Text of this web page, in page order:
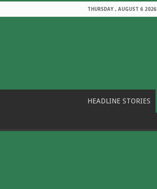
THURSDAY , AUGUST 6 2026
HEADLINE STORIES